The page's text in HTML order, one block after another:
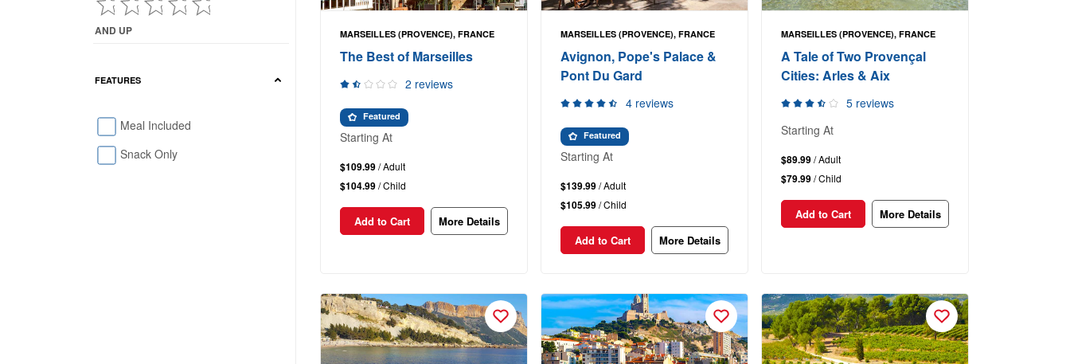
AND UP
FEATURES
Meal Included
Snack Only
MARSEILLES (PROVENCE), FRANCE
The Best of Marseilles
2 reviews
Featured
Starting At
$109.99/ Adult
$104.99/ Child
Add to Cart More Details
MARSEILLES (PROVENCE), FRANCE
Avignon, Pope's Palace &
Pont Du Gard
4 reviews
Featured
Starting At
$139.99/ Adult
$105.99/ Child
Add to Cart More Details
MARSEILLES (PROVENCE), FRANCE
A Tale of Two Provençal
Cities: Arles & Aix
5 reviews
Starting At
$89.99/ Adult
$79.99/ Child
Add to Cart More Details